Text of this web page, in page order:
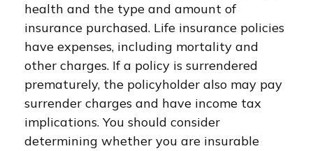
health and the type and amount of
insurance purchased. Life insurance policies
have expenses, including mortality and
other charges. If a policy is surrendered
prematurely, the policyholder also may pay
surrender charges and have income tax
implications. You should consider
determining whether you are insurable